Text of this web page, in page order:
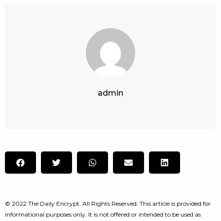
admin
© 2022 The Daily Encrypt. All Rights Reserved. This article is provided for
informational purposes only. It is not offered or intended to be used as